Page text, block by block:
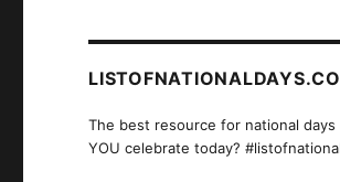
The best resource for national
YOU celebrate today?